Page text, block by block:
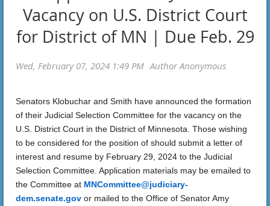
Vacancy on U.S. District Court
for District of MN | Due Feb. 29
Senators Klobuchar and Smith have announced the formation
of their Judicial Selection Committee for the vacancy on the
U.S. District Court in the District of Minnesota. Those wishing
to be considered for the position of should submit a letter of
interest and resume by February 29, 2024 to the Judicial
Selection Committee. Application materials may be emailed to
the Committee at MNCommittee@judiciary-
dem.senate.gov or mailed to the Office of Senator Amy